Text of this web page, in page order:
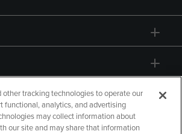
other tracking technologies to operate our
functional, analytics, and advertising
may collect information about
our site and may share that information